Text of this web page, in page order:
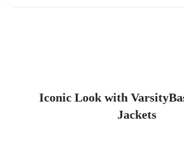
Iconic Look with
Jackets